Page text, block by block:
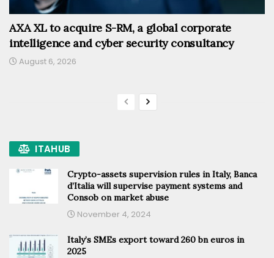
AXA XL to acquire S-RM, a global corporate
intelligence and cyber security consultancy
August 6, 2026
ITAHUB
Crypto-assets supervision rules in Italy, Banca
d’Italia will supervise payment systems and
Consob on market abuse
November 4, 2024
Italy’s SMEs export toward 260 bn euros in
2025